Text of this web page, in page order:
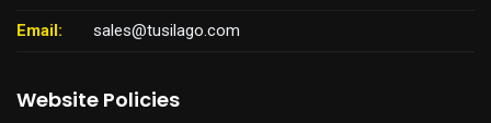
Email: sales@tusilago.com
Website Policies